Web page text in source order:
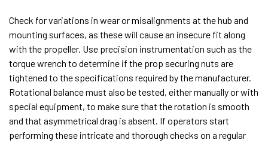
Check for variations in wear or misalignments at the hub and
mounting surfaces, as these will cause an insecure fit along
with the propeller. Use precision instrumentation such as the
torque wrench to determine if the prop securing nuts are
tightened to the specifications required by the manufacturer.
Rotational balance must also be tested, either manually or with
special equipment, to make sure that the rotation is smooth
and that asymmetrical drag is absent. If operators start
performing these intricate and thorough checks on a regular